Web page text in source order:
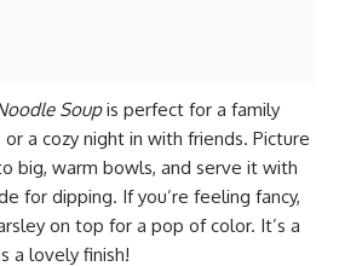
Soupis perfect for a family
or a cozy night in with friends. Picture
big, warm bowls, and serve it with
for dipping. If you’re feeling fancy,
on top for a pop of color. It’s a
a lovely finish!